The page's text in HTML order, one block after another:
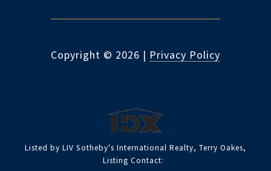
Copyright © 2026 | Privacy Policy
Listed by LIV Sotheby's International Realty, Terry Oakes,
Listing Contact: